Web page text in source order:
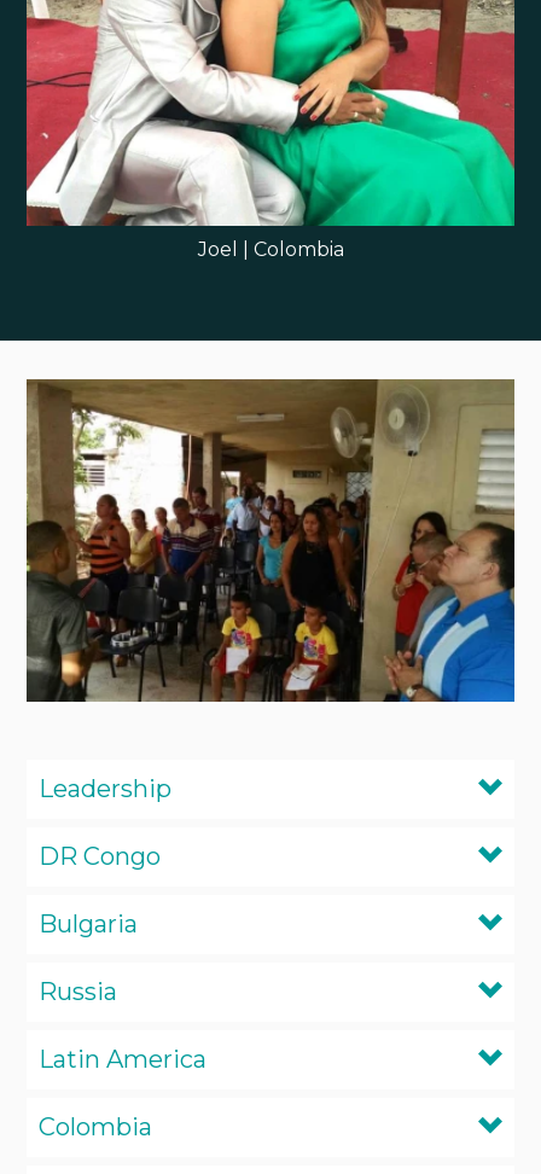
Joel | Colombia
Leadership
DR Congo
Bulgaria
Russia
Latin America
Colombia